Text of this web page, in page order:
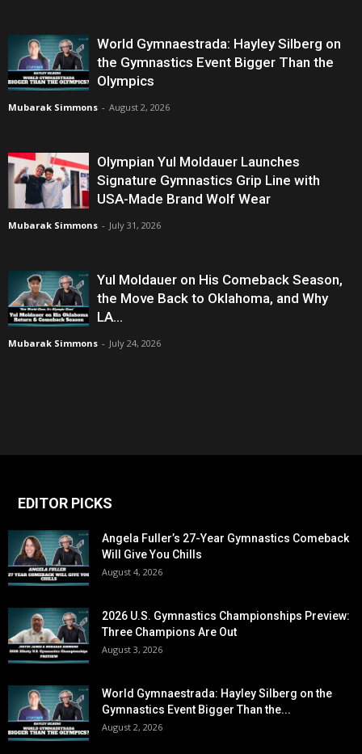
World Gymnaestrada: Hayley Silberg on
the Gymnastics Event Bigger Than the
Olympics
Mubarak Simmons - August 2, 2026
Olympian Yul Moldauer Launches
Signature Gymnastics Grip Line with
USA-Made Brand Wolf Wear
Mubarak Simmons - July 31, 2026
Yul Moldauer on His Comeback Season,
the Move Back to Oklahoma, and Why
LA...
Mubarak Simmons - July 24, 2026
EDITOR PICKS
Angela Fuller’s 27-Year Gymnastics Comeback
Will Give You Chills
August 4, 2026
2026 U.S. Gymnastics Championships Preview:
Three Champions Are Out
August 3, 2026
World Gymnaestrada: Hayley Silberg on the
Gymnastics Event Bigger Than the...
August 2, 2026